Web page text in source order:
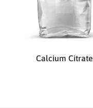
Calcium Citrate